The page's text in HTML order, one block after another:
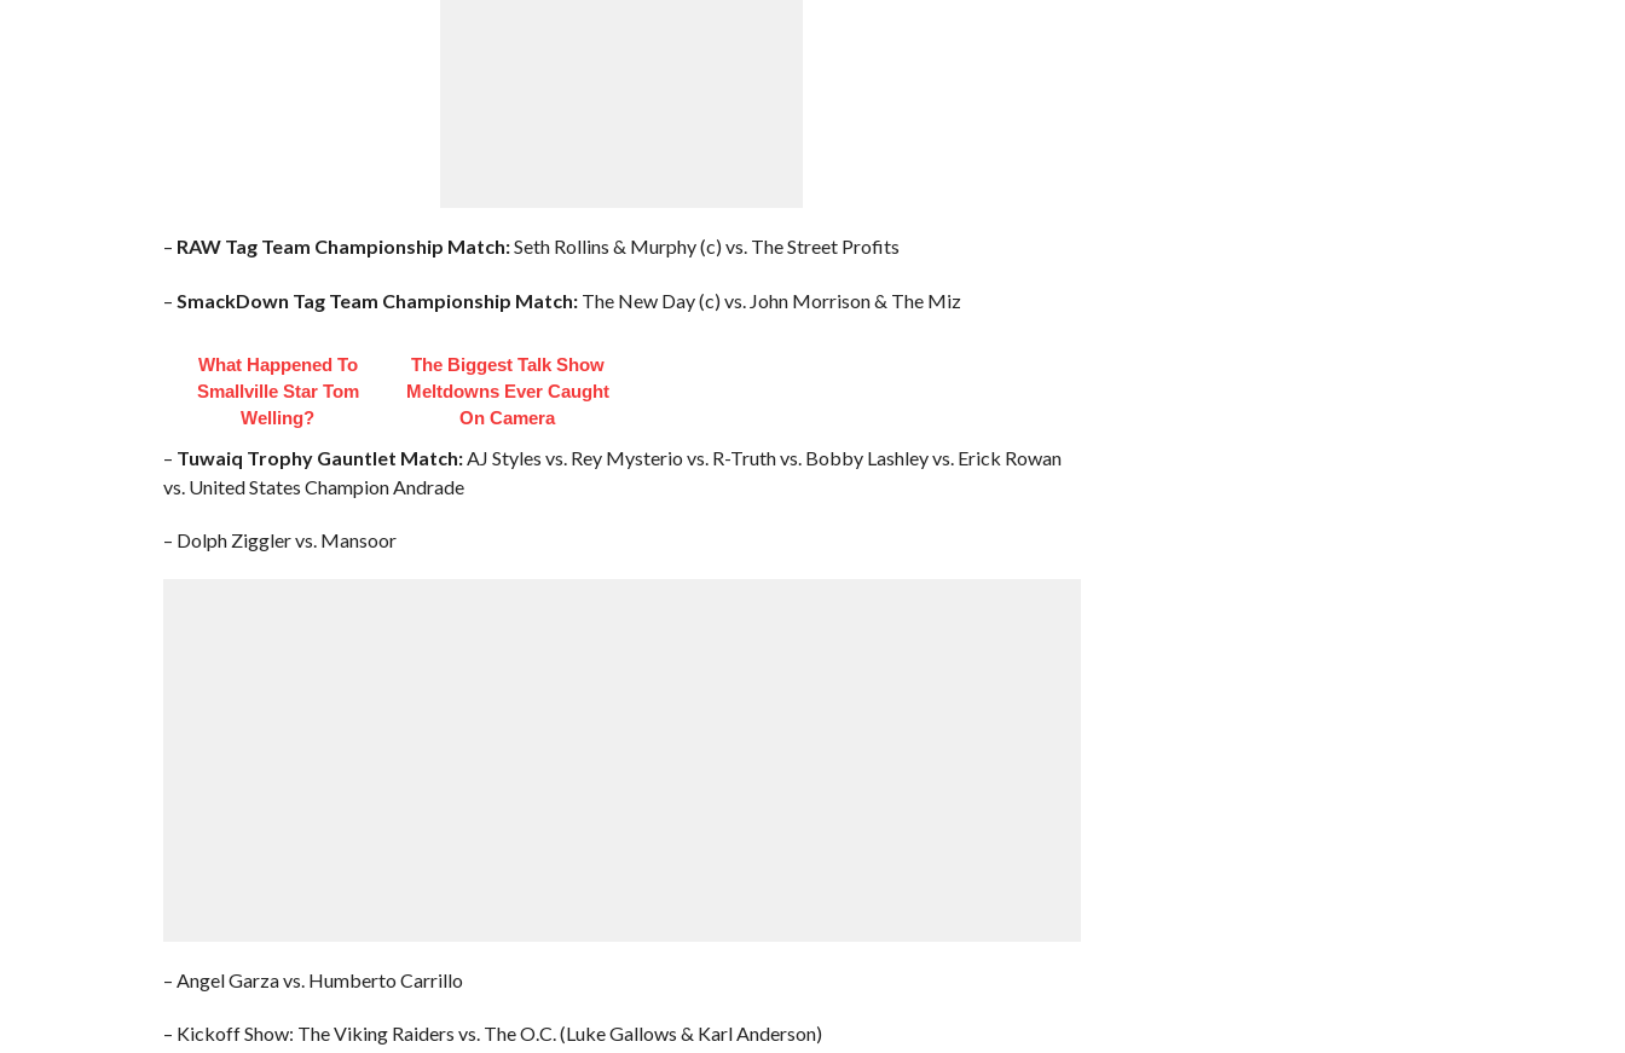
– RAW Tag Team Championship Match:Seth Rollins & Murphy (c) vs. The Street Profits
– SmackDown Tag Team Championship Match:The New Day (c) vs. John Morrison & The Miz
What Happened To
Smallville Star Tom
Welling?
The Biggest Talk Show
Meltdowns Ever Caught
On Camera
– Tuwaiq Trophy Gauntlet Match:AJ Styles vs. Rey Mysterio vs. R-Truth vs. Bobby Lashley vs. Erick Rowan
vs. United States Champion Andrade
– Dolph Ziggler vs. Mansoor
– Angel Garza vs. Humberto Carrillo
– Kickoff Show: The Viking Raiders vs. The O.C. (Luke Gallows & Karl Anderson)